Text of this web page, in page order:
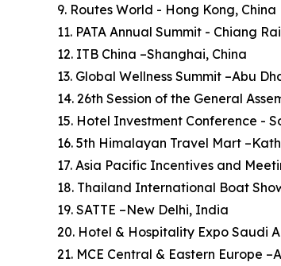
9. Routes World - Hong Kong, China
11. PATA Annual Summit - Chiang
12. ITB China –Shanghai, China
13. Global Wellness Summit –Abu
14. 26th Session of the General
15. Hotel Investment Conference -
16. 5th Himalayan Travel Mart
17. Asia Pacific Incentives and
18. Thailand International Boat
19. SATTE –New Delhi, India
20. Hotel & Hospitality Expo Saudi
21. MCE Central & Eastern Europe